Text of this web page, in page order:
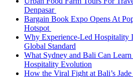
Denpasar
Bargain Book Expo Opens At
Hotspot
Why Experience-Led Hospitality
Global Standard
What Sydney and Bali Can Learn
Hospitality Evolution
How the Viral Fight at Bali’s